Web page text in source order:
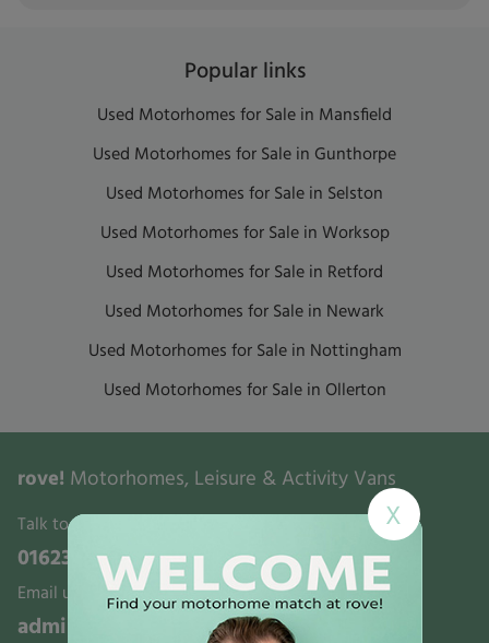
Popular links
Used Motorhomes for Sale in Mansfield
Used Motorhomes for Sale in Gunthorpe
Used Motorhomes for Sale in Selston
Used Motorhomes for Sale in Worksop
Used Motorhomes for Sale in Retford
Used Motorhomes for Sale in Newark
Used Motorhomes for Sale in Nottingham
Used Motorhomes for Sale in Ollerton
rove! Motorhomes, Leisure & Activity Vans
Talk to us:
01623 700321
Email us:
admin@rovemotorhomes.co.uk
X